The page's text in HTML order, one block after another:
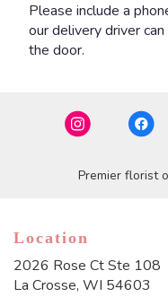
Please include a
our delivery driver
the door.
Premier florist
Location
2026 Rose Ct Ste 108
La Crosse, WI 54603